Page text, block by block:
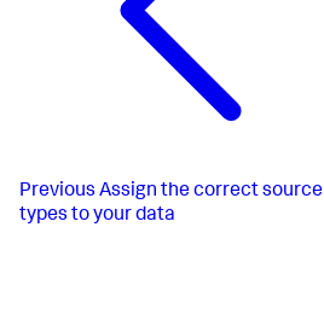
Previous Assign the correct source
types to your data